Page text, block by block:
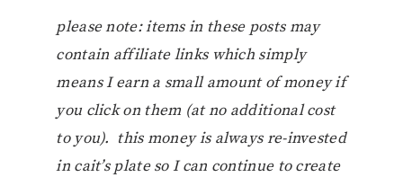
please note: items in these posts may
contain affiliate links which simply
means I earn a small amount of money if
you click on them (at no additional cost
to you). this money is always re-invested
in cait’s plate so I can continue to create